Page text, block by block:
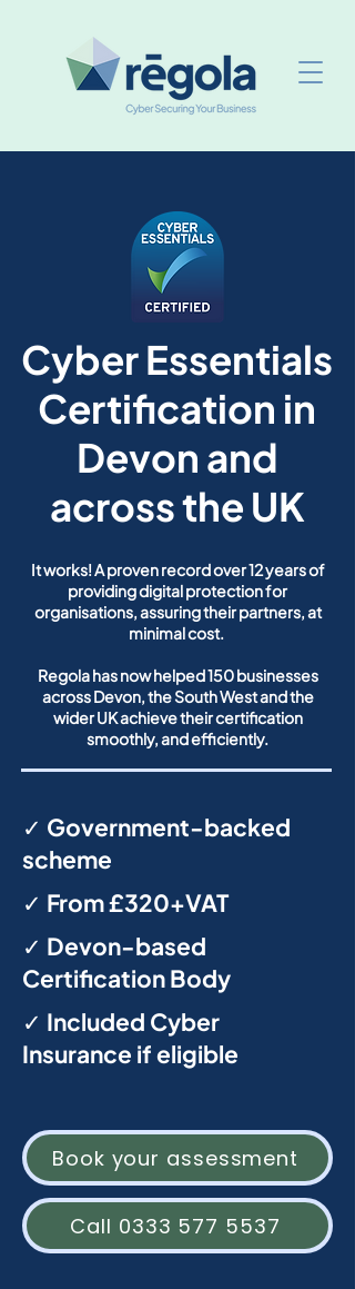
Cyber Essentials
Certification in
Devon and
across the UK
It works! A proven record over 12 years of
providing digital protection for
organisations, assuring their partners, at
minimal cost.
Regola has now helped 150 businesses
across Devon, the South West and the
wider UK achieve their certification
smoothly, and efficiently.
✓ Government-backed
scheme
✓ From £320+VAT
✓ Devon-based
Certification Body
✓ Included Cyber
Insurance if eligible
Book your assessment
Call 0333 577 5537